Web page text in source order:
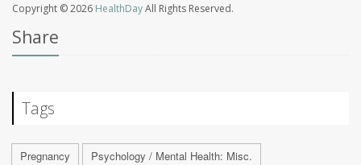
Copyright © 2026 HealthDayAll Rights Reserved.
Share
Tags
Pregnancy
Psychology / Mental Health: Misc.